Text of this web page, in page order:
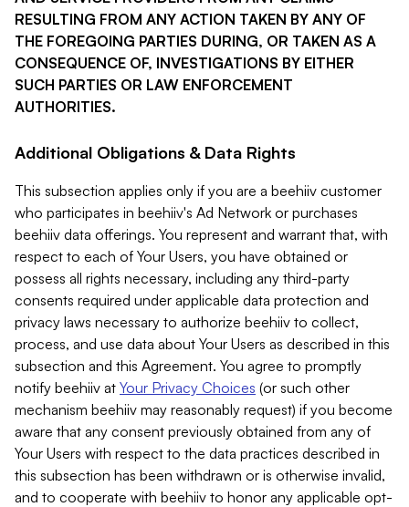
RESULTING FROM ANY ACTION TAKEN BY ANY OF
THE FOREGOING PARTIES DURING, OR TAKEN AS A
CONSEQUENCE OF, INVESTIGATIONS BY EITHER
SUCH PARTIES OR LAW ENFORCEMENT
AUTHORITIES.
Additional Obligations & Data Rights
This subsection applies only if you are a beehiiv customer
who participates in beehiiv's Ad Network or purchases
beehiiv data offerings. You represent and warrant that, with
respect to each of Your Users, you have obtained or
possess all rights necessary, including any third-party
consents required under applicable data protection and
privacy laws necessary to authorize beehiiv to collect,
process, and use data about Your Users as described in this
subsection and this Agreement. You agree to promptly
notify beehiiv at Your Privacy Choices (or such other
mechanism beehiiv may reasonably request) if you become
aware that any consent previously obtained from any of
Your Users with respect to the data practices described in
this subsection has been withdrawn or is otherwise invalid,
and to cooperate with beehiiv to honor any applicable opt-